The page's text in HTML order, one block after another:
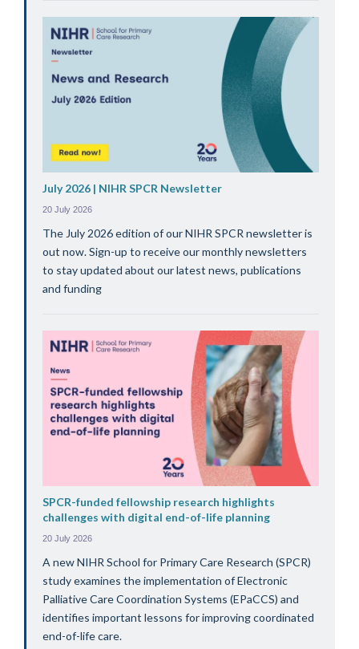
July 2026 | NIHR SPCR Newsletter
20 July 2026
The July 2026 edition of our NIHR SPCR newsletter is
out now. Sign-up to receive our monthly newsletters
to stay updated about our latest news, publications
and funding
SPCR-funded fellowship research highlights
challenges with digital end-of-life planning
20 July 2026
A new NIHR School for Primary Care Research (SPCR)
study examines the implementation of Electronic
Palliative Care Coordination Systems (EPaCCS) and
identifies important lessons for improving coordinated
end-of-life care.